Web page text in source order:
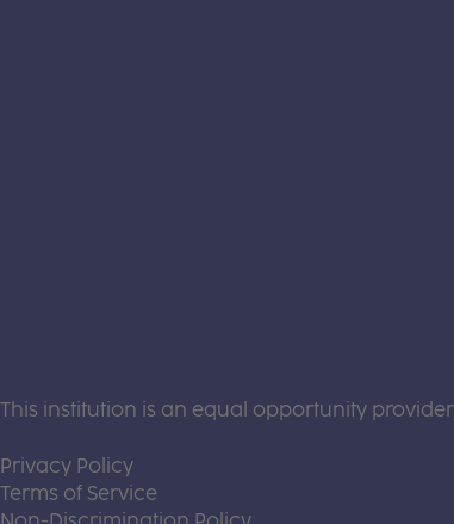
This institution is an equal opportunity
Privacy Policy(this link opens a new tab)
Terms of Service